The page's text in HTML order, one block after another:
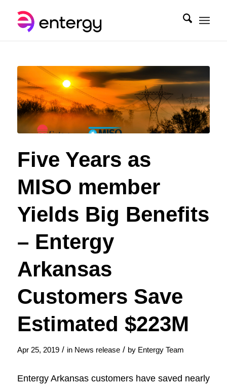
Five Years as
MISO member
Yields Big Benefits
– Entergy
Arkansas
Customers Save
Estimated $223M
Apr 25, 2019 / in News release / by Entergy Team
Entergy Arkansas customers have saved nearly